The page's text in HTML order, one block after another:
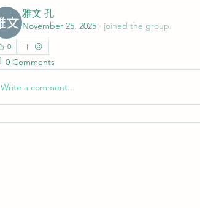
雅文 孔
November 25, 2025 · joined the group.
0
0 Comments
Write a comment...